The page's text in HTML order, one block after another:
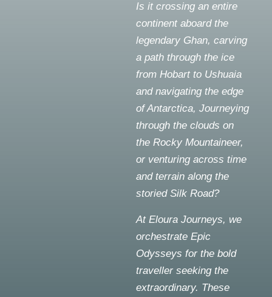
Is it crossing an entire
continent aboard the
legendary Ghan, carving
a path through the ice
from Hobart to Ushuaia
and navigating the edge
of Antarctica, Journeying
through the clouds on
the Rocky Mountaineer,
or venturing across time
and terrain along the
storied Silk Road?
At Eloura Journeys, we
orchestrate Epic
Odysseys for the bold
traveller seeking the
extraordinary. These